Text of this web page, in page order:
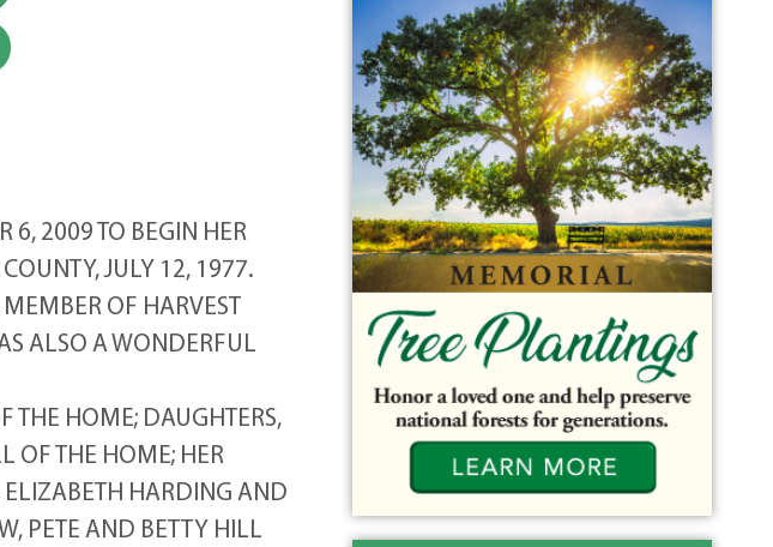
6, 2009 TO BEGIN HER
JULY 12, 1977.
OF HARVEST
ALSO A WONDERFUL
THE HOME; DAUGHTERS,
OF THE HOME; HER
ELIZABETH HARDING AND
PETE AND BETTY HILL